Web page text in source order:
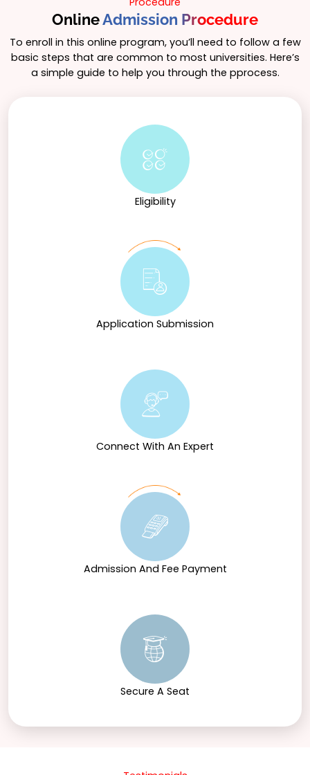
OnlineAdmission Procedure
To enroll in this online program, you’ll need to follow a few
basic steps that are common to most universities. Here’s
a simple guide to help you through the pprocess.
Eligibility
Application Submission
Connect With An Expert
Admission And Fee Payment
Secure A Seat